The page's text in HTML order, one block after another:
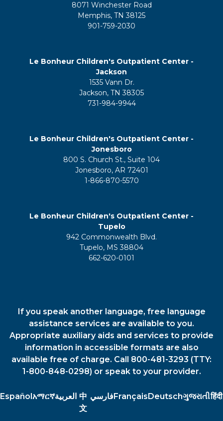
8071 Winchester Road
Memphis, TN 38125
901-759-2030
Le Bonheur Children's Outpatient Center -
Jackson
1535 Vann Dr.
Jackson, TN 38305
731-984-9944
Le Bonheur Children's Outpatient Center -
Jonesboro
800 S. Church St., Suite 104
Jonesboro, AR 72401
1-866-870-5570
Le Bonheur Children's Outpatient Center -
Tupelo
942 Commonwealth Blvd.
Tupelo, MS 38804
662-620-0101
If you speak another language, free language
assistance services are available to you.
Appropriate auxiliary aids and services to provide
information in accessible formats are also
available free of charge. Call 800-481-3293 (TTY:
1-800-848-0298) or speak to your provider.
Español አማርኛالعربية 中
文
فارسيFrançais Deutschગુજરાતીहिंदी